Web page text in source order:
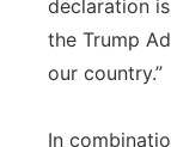
declaration
the Trump
our country.”
In